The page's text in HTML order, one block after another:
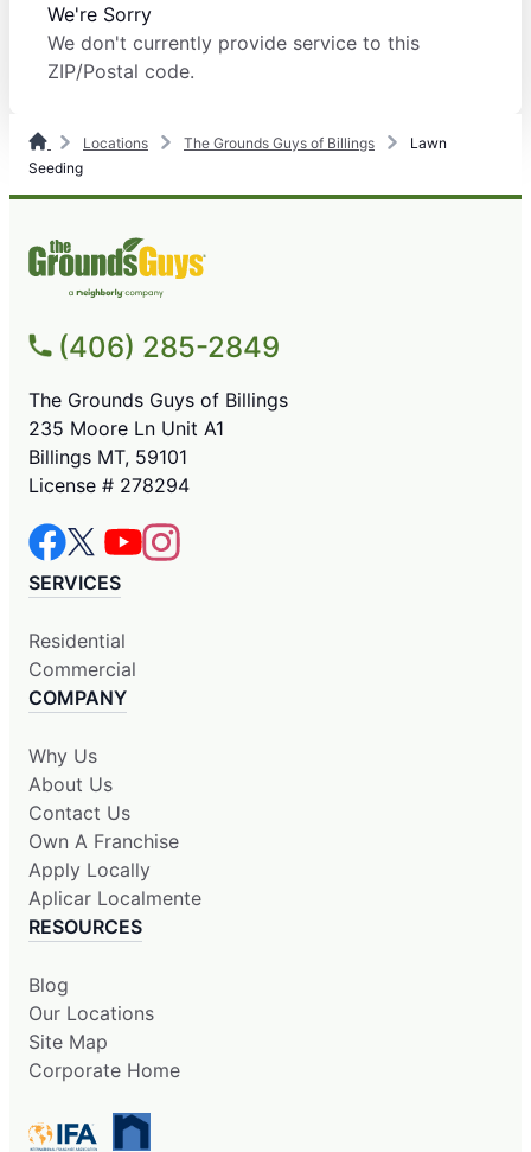
We're Sorry
We don't currently provide service to this
ZIP/Postal code.
Locations The Grounds Guys of Billings
Lawn
Seeding
(406) 285-2849
The Grounds Guys of Billings
235 Moore Ln Unit A1
Billings MT, 59101
License # 278294
SERVICES
Residential
Commercial
COMPANY
Why Us
About Us
Contact Us
Own A Franchise
Apply Locally
Aplicar Localmente
RESOURCES
Blog
Our Locations
Site Map
Corporate Home